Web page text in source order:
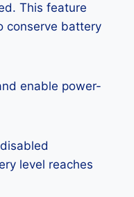
This feature
conserve battery
enable power-
level reaches